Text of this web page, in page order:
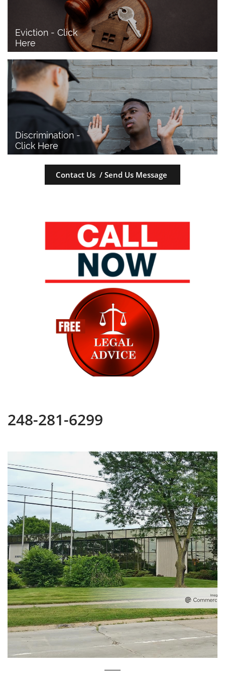
Eviction - Click
Here
Discrimination -
Click Here
Contact Us / Send Us Message
248-281-6299